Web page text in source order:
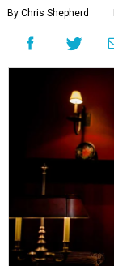
By Chris Shepherd